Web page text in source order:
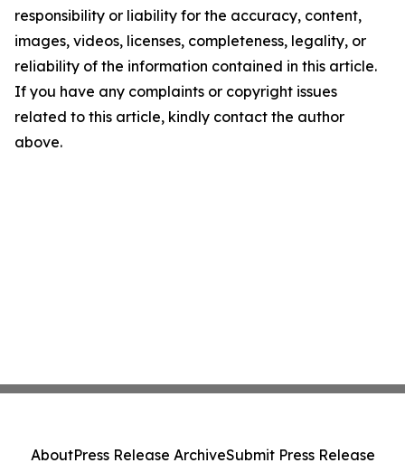
responsibility or liability for the accuracy, content,
images, videos, licenses, completeness, legality, or
reliability of the information contained in this article.
If you have any complaints or copyright issues
related to this article, kindly contact the author
above.
AboutPress Release ArchiveSubmit Press Release